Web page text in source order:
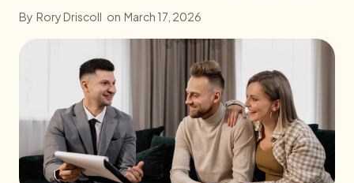
By Rory Driscoll on March 17, 2026